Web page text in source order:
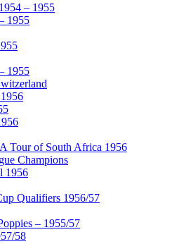
– 1955
1955
1955
Tour of South Africa 1956
Champions
1956
Qualifiers 1956/57
– 1955/57
58